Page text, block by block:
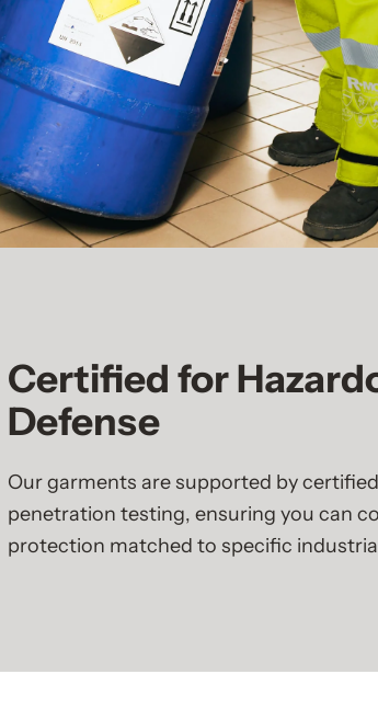
Certified for
Defense
Our garments are supported by
penetration testing, ensuring you can
protection matched to specific